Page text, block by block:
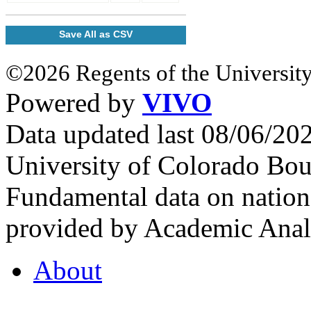
Save All as CSV
©2026 Regents of the
Powered by VIVO
Data updated last 08/06/
University of Colorado
Fundamental data on
provided by Academic
About